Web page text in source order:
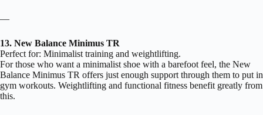
—
13. New Balance Minimus TR
Perfect for: Minimalist training and weightlifting.
For those who want a minimalist shoe with a barefoot feel, the New
Balance Minimus TR offers just enough support through them to put in
gym workouts. Weightlifting and functional fitness benefit greatly from
this.